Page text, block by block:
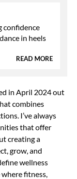
confidence
in heels
READ MORE
in April 2024 out
combines
I’ve always
that offer
creating a
grow, and
wellness
fitness,